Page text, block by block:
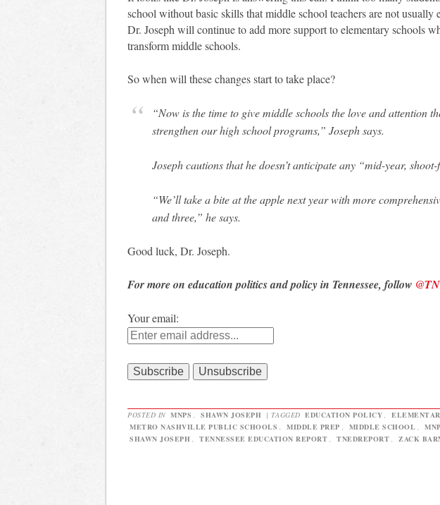
school without basic skills that middle school teachers are not usually
Dr. Joseph will continue to add more support to elementary schools
transform middle schools.
So when will these changes start to take place?
“Now is the time to give middle schools the love and attention
strengthen our high school programs,” Joseph says.
Joseph cautions that he doesn’t anticipate any “mid-year,
“We’ll take a bite at the apple next year with more
and three,” he says.
Good luck, Dr. Joseph.
For more on education politics and policy in Tennessee, follow
Your email:
POSTED IN MNPS SHAWN JOSEPH | TAGGED EDUCATION POLICY
METRO NASHVILLE PUBLIC SCHOOLS
MIDDLE PREP MIDDLE SCHOOL
SHAWN JOSEPH
TENNESSEE EDUCATION REPORT TNEDREPORT ZACK